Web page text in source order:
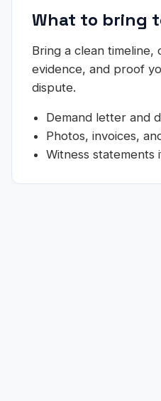
What to bring
Bring a clean timeline,
evidence, and proof
dispute.
Demand letter and
Photos, invoices,
Witness statements